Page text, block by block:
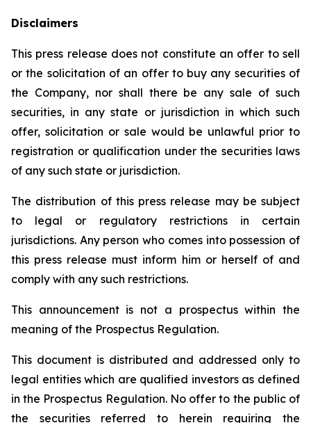
Disclaimers
This press release does not constitute an offer to sell
or the solicitation of an offer to buy any securities of
the Company, nor shall there be any sale of such
securities, in any state or jurisdiction in which such
offer, solicitation or sale would be unlawful prior to
registration or qualification under the securities laws
of any such state or jurisdiction.
The distribution of this press release may be subject
to legal or regulatory restrictions in certain
jurisdictions. Any person who comes into possession of
this press release must inform him or herself of and
comply with any such restrictions.
This announcement is not a prospectus within the
meaning of the Prospectus Regulation.
This document is distributed and addressed only to
legal entities which are qualified investors as defined
in the Prospectus Regulation. No offer to the public of
the securities referred to herein requiring the